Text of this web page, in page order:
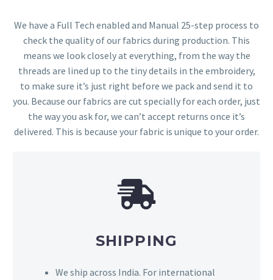
We have a Full Tech enabled and Manual 25-step process to
check the quality of our fabrics during production. This
means we look closely at everything, from the way the
threads are lined up to the tiny details in the embroidery,
to make sure it’s just right before we pack and send it to
you. Because our fabrics are cut specially for each order, just
the way you ask for, we can’t accept returns once it’s
delivered. This is because your fabric is unique to your order.
SHIPPING
We ship across India. For international